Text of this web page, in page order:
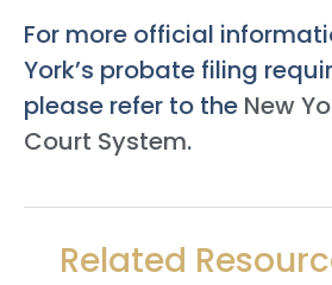
For more official
York’s probate filing
please refer to the New
Court System.
Related